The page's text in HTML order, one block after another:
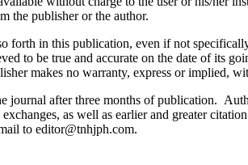
the publisher or the author.
forth in this publication, even if not
to be true and accurate on the date of its
makes no warranty, express or implied,
journal after three months of publication.
as well as earlier and greater
to editor@tnhjph.com.